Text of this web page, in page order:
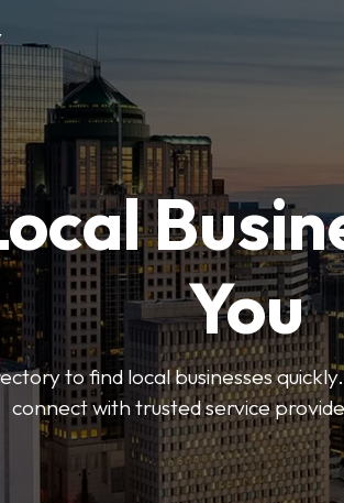
You
to find local businesses
connect with trusted service